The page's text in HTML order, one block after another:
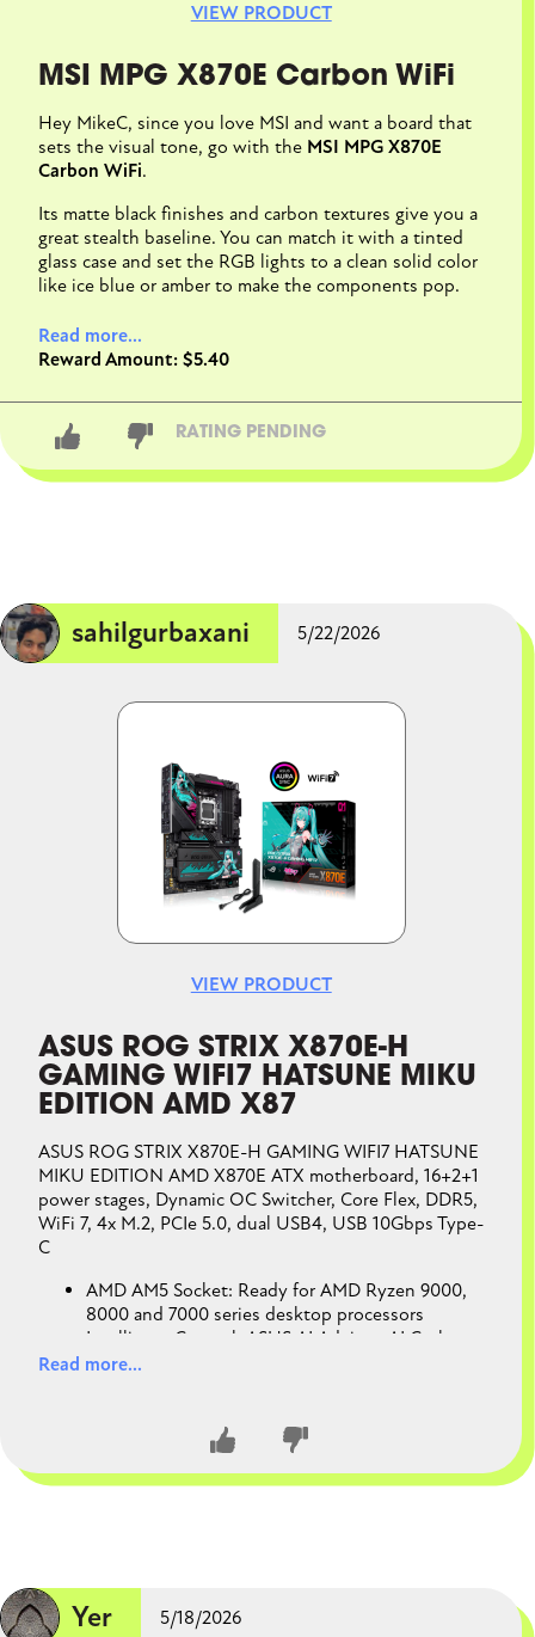
VIEW PRODUCT
MSI MPG X870E Carbon WiFi
Hey MikeC, since you love MSI and want a board that
sets the visual tone, go with the MSI MPG X870E
Carbon WiFi.
Its matte black finishes and carbon textures give you a
great stealth baseline. You can match it with a tinted
glass case and set the RGB lights to a clean solid color
like ice blue or amber to make the components pop.
More importantly, it leaves you about $1,500 of your
budget to buy a powerful CPU and GPU, whereas
your wallet. It's actually on sale on Newegg right now
too.
Read more...
Reward Amount: $5.40
RATING PENDING
sahilgurbaxani 5/22/2026
VIEW PRODUCT
ASUS ROG STRIX X870E-H
GAMING WIFI7 HATSUNE MIKU
EDITION AMD X87
ASUS ROG STRIX X870E-H GAMING WIFI7 HATSUNE
MIKU EDITION AMD X870E ATX motherboard, 16+2+1
power stages, Dynamic OC Switcher, Core Flex, DDR5,
WiFi 7, 4x M.2, PCIe 5.0, dual USB4, USB 10Gbps Type-
C
AMD AM5 Socket: Ready for AMD Ryzen 9000,
8000 and 7000 series desktop processors
Intelligent Control: ASUS AI Advisor, AI Cache
Boost, AI Cooling II, AI Networking II and AEMP
rated for 80A per stage with dual ProCool II
power connectors, high-quality alloy chokes and
durable capacitors to support multi-core
Latest M.2 Support: Two onboard PCIe® 5.0 M.2
slots and two PCIe 4.0 M.2 slots, all with
Read more...
Yer 5/18/2026